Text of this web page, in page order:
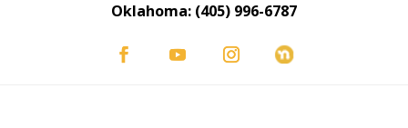
Oklahoma: (405) 996-6787